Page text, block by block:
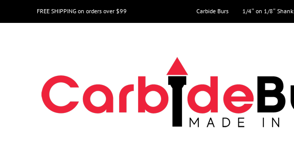
to
FREE SHIPPING on orders over $99 Carbide Burs 1/4″ on 1/8″